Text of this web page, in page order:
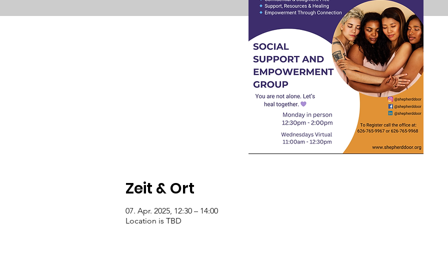
Zeit & Ort
07. Apr. 2025, 12:30 – 14:00
Location is TBD